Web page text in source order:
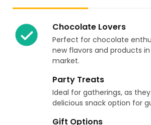
Chocolate Lovers
Perfect for chocolate
new flavors and products
market.
Party Treats
Ideal for gatherings, as
delicious snack option for
Gift Options